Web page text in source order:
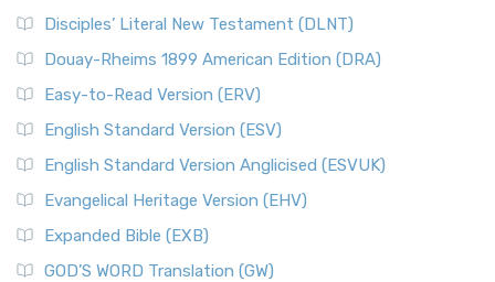
Disciples’ Literal New Testament (DLNT)
Douay-Rheims 1899 American Edition (DRA)
Easy-to-Read Version (ERV)
English Standard Version (ESV)
English Standard Version Anglicised (ESVUK)
Evangelical Heritage Version (EHV)
Expanded Bible (EXB)
GOD’S WORD Translation (GW)